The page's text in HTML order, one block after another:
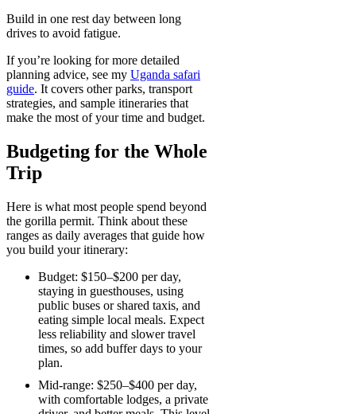
Build in one rest day between long
drives to avoid fatigue.
If you’re looking for more detailed
planning advice, see my Uganda safari
guide. It covers other parks, transport
strategies, and sample itineraries that
make the most of your time and budget.
Budgeting for the Whole
Trip
Here is what most people spend beyond
the gorilla permit. Think about these
ranges as daily averages that guide how
you build your itinerary:
Budget: $150–$200 per day,
staying in guesthouses, using
public buses or shared taxis, and
eating simple local meals. Expect
less reliability and slower travel
times, so add buffer days to your
plan.
Mid-range: $250–$400 per day,
with comfortable lodges, a private